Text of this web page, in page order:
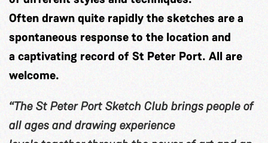
Often drawn quite rapidly the sketches are a
spontaneous response to the location and
a captivating record of St Peter Port. All are
welcome.
“The St Peter Port Sketch Club brings people of
all ages and drawing experience